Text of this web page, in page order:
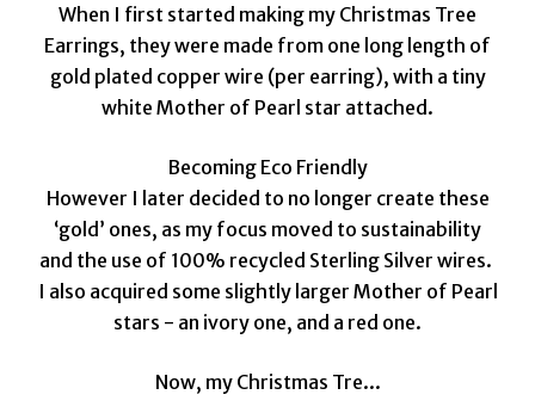
When I first started making my Christmas Tree
Earrings, they were made from one long length of
gold plated copper wire (per earring), with a tiny
white Mother of Pearl star attached.
Becoming Eco Friendly
However I later decided to no longer create these
‘gold’ ones, as my focus moved to sustainability
and the use of 100% recycled Sterling Silver wires.
I also acquired some slightly larger Mother of Pearl
stars - an ivory one, and a red one.
Now, my Christmas Tre...